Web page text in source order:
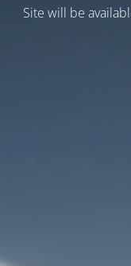
Site will be